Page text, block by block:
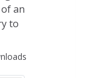
an
to